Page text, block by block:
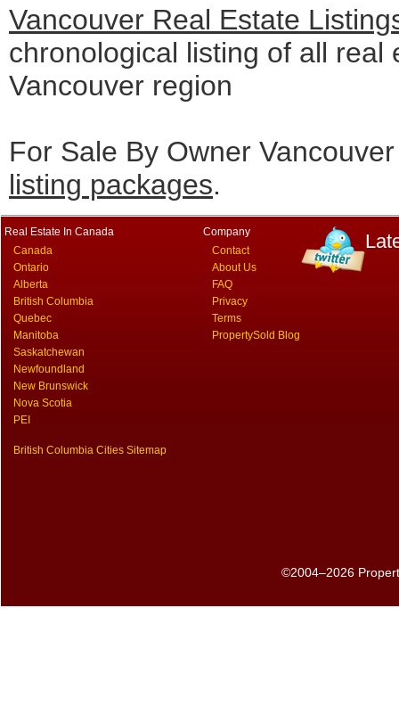
Vancouver Real Estate
chronological listing of all real
Vancouver region
For Sale By Owner
listing packages.
Real Estate In Canada
Canada
Ontario
Alberta
British Columbia
Quebec
Manitoba
Saskatchewan
Newfoundland
New Brunswick
Nova Scotia
PEI
British Columbia Cities Sitemap
Company
Contact
About Us
FAQ
Privacy
Terms
PropertySold Blog
©2004–2026